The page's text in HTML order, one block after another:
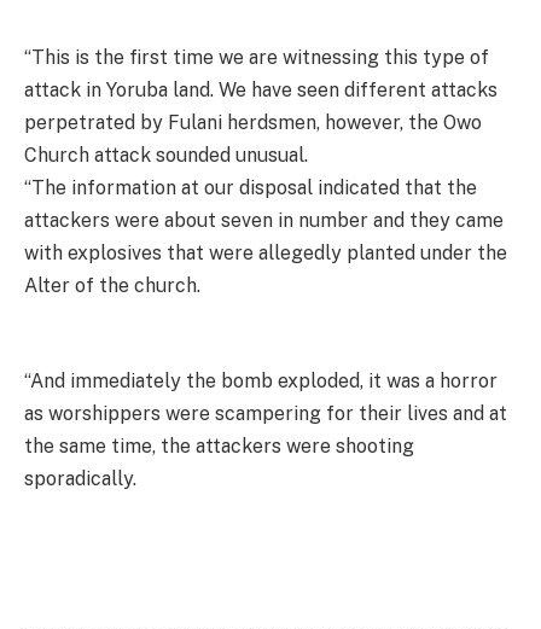
“This is the first time we are witnessing this type of
attack in Yoruba land. We have seen different attacks
perpetrated by Fulani herdsmen, however, the Owo
Church attack sounded unusual.
“The information at our disposal indicated that the
attackers were about seven in number and they came
with explosives that were allegedly planted under the
Alter of the church.
“And immediately the bomb exploded, it was a horror
as worshippers were scampering for their lives and at
the same time, the attackers were shooting
sporadically.